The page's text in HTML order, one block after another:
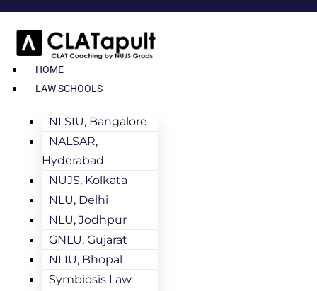
HOME
LAW SCHOOLS
NLSIU, Bangalore
NALSAR,
Hyderabad
NUJS, Kolkata
NLU, Delhi
NLU, Jodhpur
GNLU, Gujarat
NLIU, Bhopal
Symbiosis Law